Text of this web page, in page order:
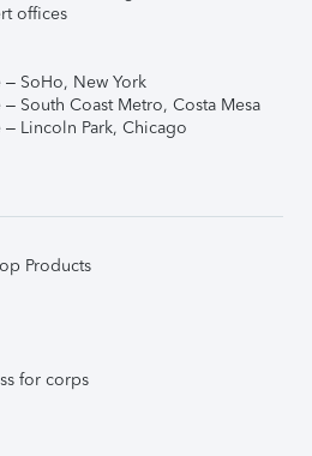
offices
– SoHo, New York
South Coast Metro, Costa Mesa
Lincoln Park, Chicago
Products
for corps